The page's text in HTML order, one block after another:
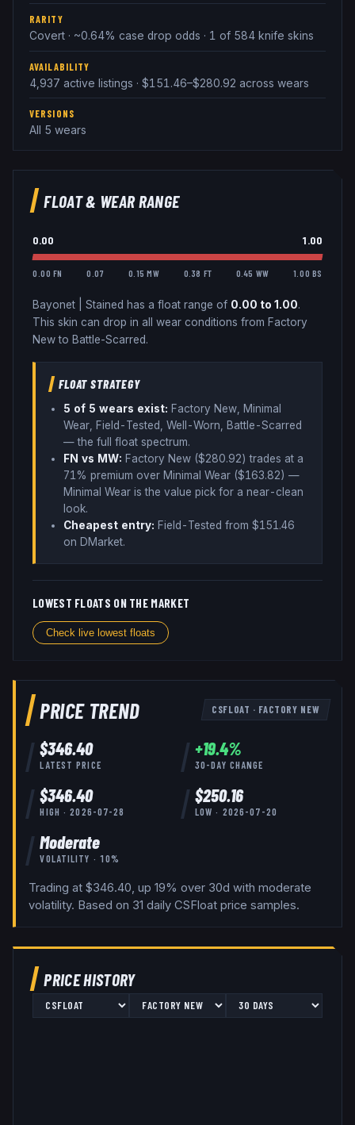
RARITY
Covert · ~0.64% case drop odds · 1 of 584 knife skins
AVAILABILITY
4,937 active listings · $151.46–$280.92 across wears
VERSIONS
All 5 wears
FLOAT & WEAR RANGE
0.00 1.00
0.00 FN 0.07 0.15 MW 0.38 FT 0.45 WW 1.00 BS
Bayonet Stained has a float range of 0.00 to 1.00.
This skin can drop in all wear conditions from Factory
New to Battle-Scarred.
FLOAT STRATEGY
5 of 5 wears exist: Factory New, Minimal
Wear, Field-Tested, Well-Worn, Battle-Scarred
— the full float spectrum.
FN vs MW: Factory New ($280.92) trades at a
71% premium over Minimal Wear ($163.82) —
Minimal Wear is the value pick for a near-clean
look.
Cheapest entry: Field-Tested from $151.46
on DMarket.
LOWEST FLOATS ON THE MARKET
Check live lowest floats
PRICE TREND CSFLOAT · FACTORY NEW
$346.40
LATEST PRICE
+19.4%
30-DAY CHANGE
$346.40
HIGH ·2026-07-28
$250.16
LOW · 2026-07-20
Moderate
VOLATILITY · 10%
Trading at $346.40, up 19% over 30d with moderate
volatility. Based on 31 daily CSFloat price samples.
PRICE HISTORY